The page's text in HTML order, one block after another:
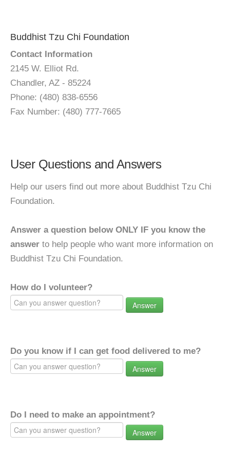
Buddhist Tzu Chi Foundation
Contact Information
2145 W. Elliot Rd.
Chandler, AZ - 85224
Phone: (480) 838-6556
Fax Number: (480) 777-7665
User Questions and Answers
Help our users find out more about Buddhist Tzu Chi
Foundation.
Answer a question below ONLY IF you know the
answer to help people who want more information on
Buddhist Tzu Chi Foundation.
How do I volunteer?
Answer
Do you know if I can get food delivered to me?
Answer
Do I need to make an appointment?
Answer